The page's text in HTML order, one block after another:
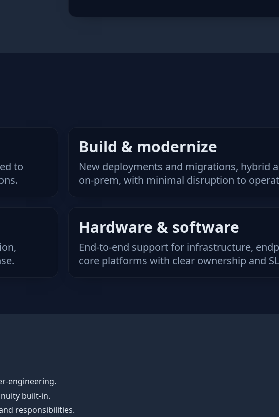
to
Build & modernize
New deployments and migrations, hybrid
on‑prem, with minimal disruption to
Hardware & software
End‑to‑end support for infrastructure,
core platforms with clear ownership and
built‑in.
responsibilities.